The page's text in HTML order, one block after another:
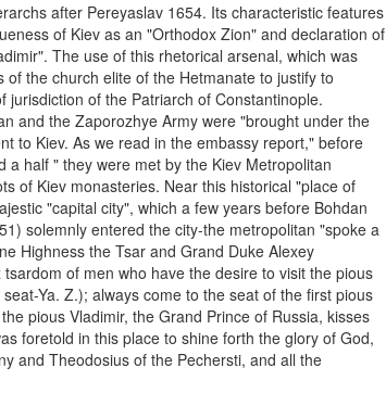
after Pereyaslav 1654. Its characteristic features
of Kiev as an "Orthodox Zion" and declaration of
The use of this rhetorical arsenal, which was
the church elite of the Hetmanate to justify to
of the Patriarch of Constantinople.
and the Zaporozhye Army were "brought under the
to Kiev. As we read in the embassy report," before
half " they were met by the Kiev Metropolitan
of Kiev monasteries. Near this historical "place of
"capital city", which a few years before Bohdan
solemnly entered the city-the metropolitan "spoke a
Highness the Tsar and Grand Duke Alexey
of men who have the desire to visit the pious
Ya. Z.); always come to the seat of the first pious
pious Vladimir, the Grand Prince of Russia, kisses
foretold in this place to shine forth the glory of God,
and Theodosius of the Pechersti, and all the